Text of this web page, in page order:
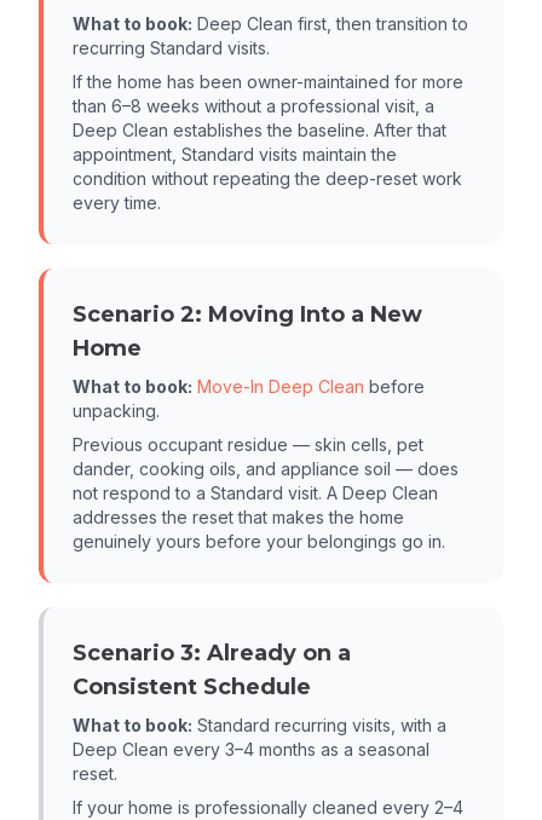
What to book: Deep Clean first, then transition to
recurring Standard visits.
If the home has been owner-maintained for more
than 6–8 weeks without a professional visit, a
Deep Clean establishes the baseline. After that
appointment, Standard visits maintain the
condition without repeating the deep-reset work
every time.
Scenario 2: Moving Into a New
Home
What to book: Move-In Deep Clean before
unpacking.
Previous occupant residue — skin cells, pet
dander, cooking oils, and appliance soil — does
not respond to a Standard visit. A Deep Clean
addresses the reset that makes the home
genuinely yours before your belongings go in.
Scenario 3: Already on a
Consistent Schedule
What to book: Standard recurring visits, with a
Deep Clean every 3–4 months as a seasonal
reset.
If your home is professionally cleaned every 2–4